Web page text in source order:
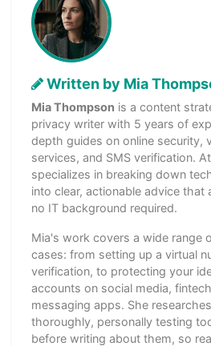
Written by Mia
Mia Thompson is a content
privacy writer with 5 years of
depth guides on online security,
services, and SMS verification. At
specializes in breaking down
into clear, actionable advice
no IT background required.
Mia's work covers a wide range
cases: from setting up a virtual
verification, to protecting your
accounts on social media,
messaging apps. She
thoroughly, personally testing
before writing about them, so